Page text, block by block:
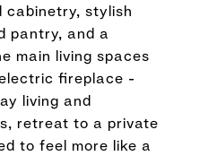
cabinetry, stylish
pantry, and a
main living spaces
fireplace -
living and
retreat to a private
to feel more like a